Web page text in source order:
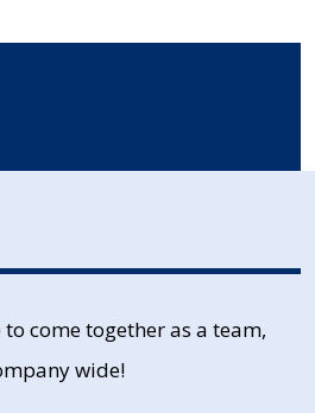
come together as a team,
wide!